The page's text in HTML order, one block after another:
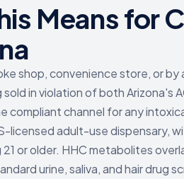
Means for
shop, convenience store, or by
sold in violation of both Arizona's
compliant channel for any
licensed adult-use dispensary,
21 or older. HHC metabolites
urine, saliva, and hair drug